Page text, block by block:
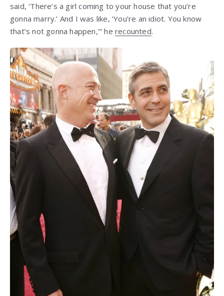
said, ‘There’s a girl coming to your house that you’re
gonna marry.’ And I was like, ‘You’re an idiot. You know
that’s not gonna happen,'” he recounted.